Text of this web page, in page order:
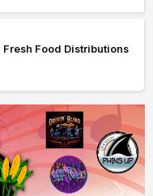
Food Distributions